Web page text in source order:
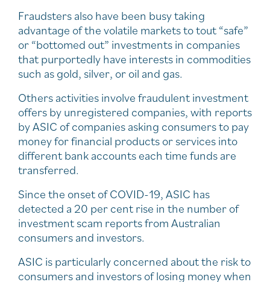
Fraudsters also have been busy taking
advantage of the volatile markets to tout “safe”
or “bottomed out” investments in companies
that purportedly have interests in commodities
such as gold, silver, or oil and gas.
Others activities involve fraudulent investment
offers by unregistered companies, with reports
by ASIC of companies asking consumers to pay
money for financial products or services into
different bank accounts each time funds are
transferred.
Since the onset of COVID-19, ASIC has
detected a 20 per cent rise in the number of
investment scam reports from Australian
consumers and investors.
ASIC is particularly concerned about the risk to
consumers and investors of losing money when